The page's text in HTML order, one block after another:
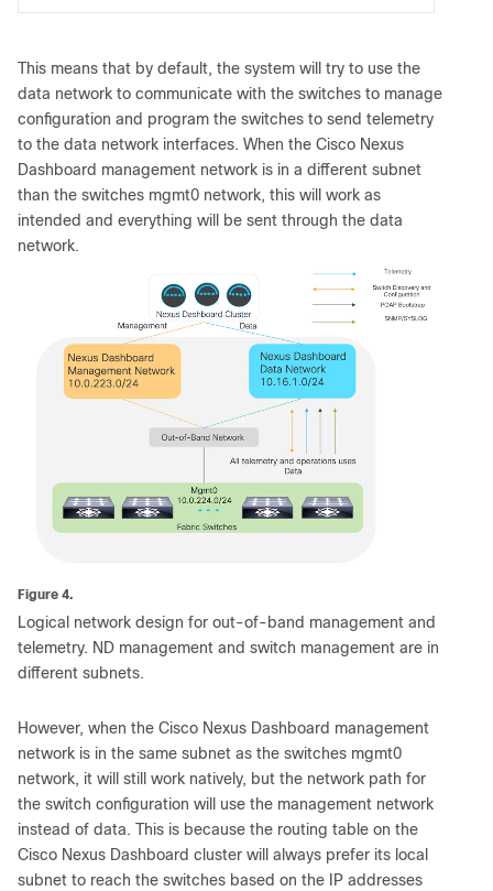
This means that by default, the system will try to use the
data network to communicate with the switches to manage
configuration and program the switches to send telemetry
to the data network interfaces. When the Cisco Nexus
Dashboard management network is in a different subnet
than the switches mgmt0 network, this will work as
intended and everything will be sent through the data
network.
Figure 4.
Logical network design for out-of-band management and
telemetry. ND management and switch management are in
different subnets.
However, when the Cisco Nexus Dashboard management
network is in the same subnet as the switches mgmt0
network, it will still work natively, but the network path for
the switch configuration will use the management network
instead of data. This is because the routing table on the
Cisco Nexus Dashboard cluster will always prefer its local
subnet to reach the switches based on the IP addresses